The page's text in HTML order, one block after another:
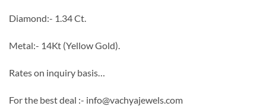
Diamond:- 1.34 Ct.
Metal:- 14Kt (Yellow Gold).
Rates on inquiry basis…
For the best deal :- info@vachyajewels.com